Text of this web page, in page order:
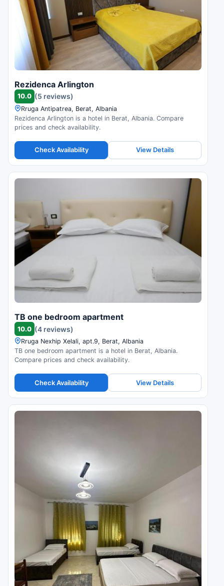
Rezidenca Arlington
10.0 (5 reviews)
Rruga Antipatrea, Berat, Albania
Rezidenca Arlington is a hotel in Berat, Albania. Compare
prices and check availability.
Check Availability View Details
TB one bedroom apartment
10.0 (4 reviews)
Rruga Nexhip Xelali, apt.9, Berat, Albania
TB one bedroom apartment is a hotel in Berat, Albania.
Compare prices and check availability.
Check Availability View Details